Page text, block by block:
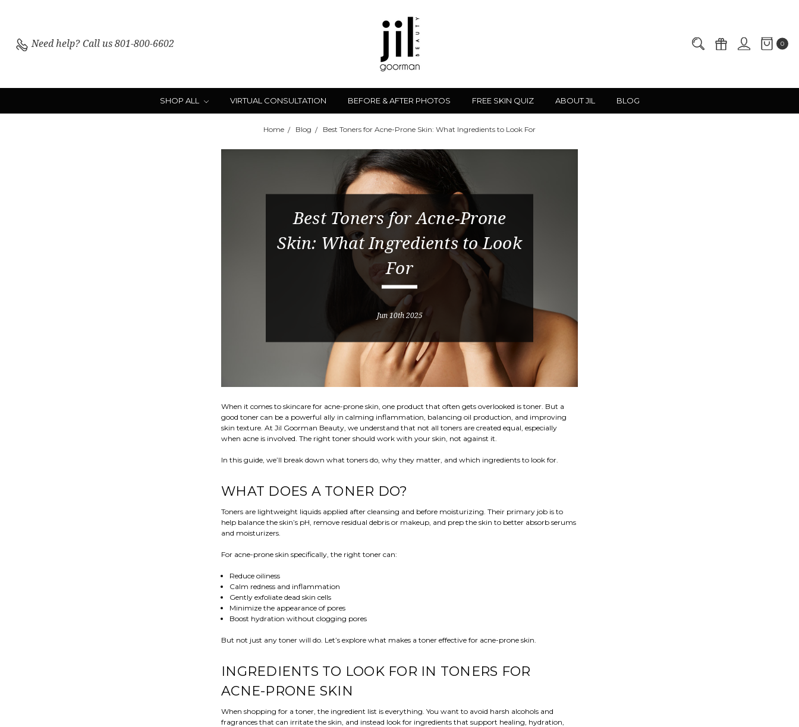
Need help? Call us 801-800-6602 0
SHOP ALL VIRTUAL CONSULTATION BEFORE & AFTER PHOTOS FREE SKIN QUIZ ABOUT JIL BLOG
Home Blog Best Toners for Acne-Prone Skin: What Ingredients to Look For
Best Toners for Acne-Prone
Skin: What Ingredients to Look
For
Jun 10th 2025
When it comes to skincare for acne-prone skin, one product that often gets overlooked is toner. But a
good toner can be a powerful ally in calming inflammation, balancing oil production, and improving
skin texture. At Jil Goorman Beauty, we understand that not all toners are created equal, especially
when acne is involved. The right toner should work with your skin, not against it.
In this guide, we’ll break down what toners do, why they matter, and which ingredients to look for.
WHAT DOES A TONER DO?
Toners are lightweight liquids applied after cleansing and before moisturizing. Their primary job is to
help balance the skin’s pH, remove residual debris or makeup, and prep the skin to better absorb serums
and moisturizers.
For acne-prone skin specifically, the right toner can:
Reduce oiliness
Calm redness and inflammation
Gently exfoliate dead skin cells
Minimize the appearance of pores
Boost hydration without clogging pores
But not just any toner will do. Let’s explore what makes a toner effective for acne-prone skin.
INGREDIENTS TO LOOK FOR IN TONERS FOR
ACNE-PRONE SKIN
When shopping for a toner, the ingredient list is everything. You want to avoid harsh alcohols and
fragrances that can irritate the skin, and instead look for ingredients that support healing, hydration,